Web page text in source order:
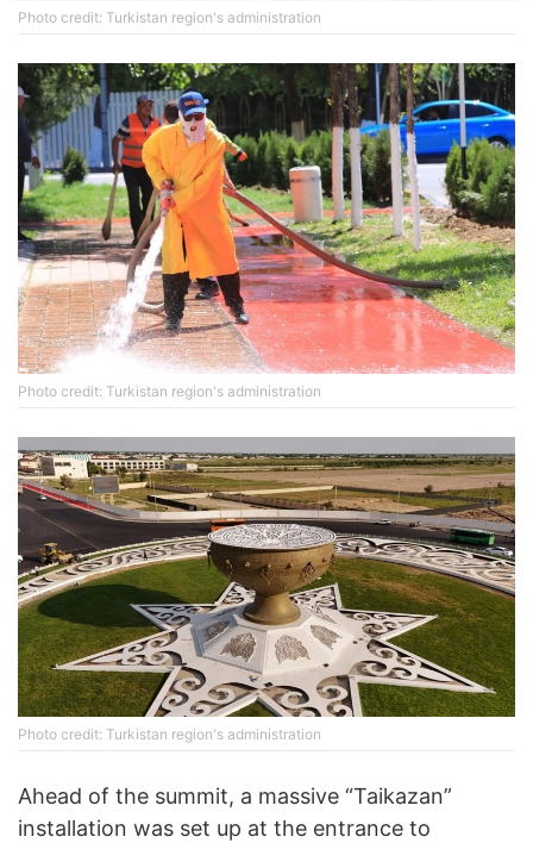
Photo credit: Turkistan region's administration
Photo credit: Turkistan region's administration
Photo credit: Turkistan region's administration
Ahead of the summit, a massive “Taikazan”
installation was set up at the entrance to